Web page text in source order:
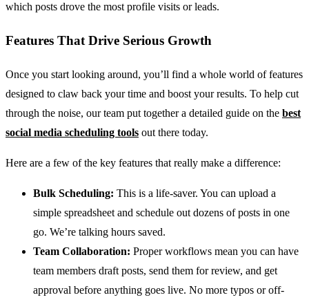
which posts drove the most profile visits or leads.
Features That Drive Serious Growth
Once you start looking around, you’ll find a whole world of features
designed to claw back your time and boost your results. To help cut
through the noise, our team put together a detailed guide on the best
social media scheduling tools out there today.
Here are a few of the key features that really make a difference:
Bulk Scheduling: This is a life-saver. You can upload a
simple spreadsheet and schedule out dozens of posts in one
go. We’re talking hours saved.
Team Collaboration: Proper workflows mean you can have
team members draft posts, send them for review, and get
approval before anything goes live. No more typos or off-